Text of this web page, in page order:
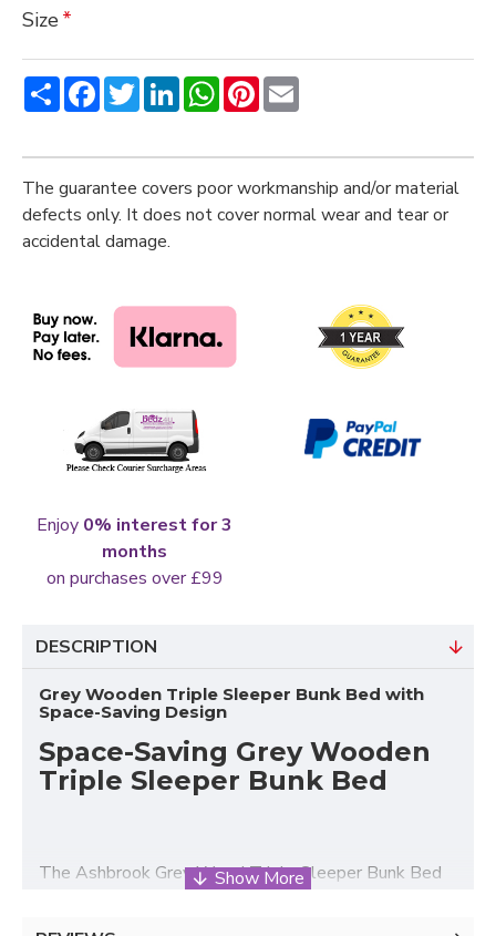
Size
ShareFacebookTwitterLinkedInWhatsApp
Pinterest
The guarantee covers poor workmanship and/or material
defects only. It does not cover normal wear and tear or
accidental damage.
Enjoy 0% interest for 3
months
on purchases over £99
DESCRIPTION
Grey Wooden Triple Sleeper Bunk Bed with
Space-Saving Design
Space-Saving Grey Wooden
Triple Sleeper Bunk Bed
The Ashbrook Grey Wood Triple Sleeper Bunk Bed